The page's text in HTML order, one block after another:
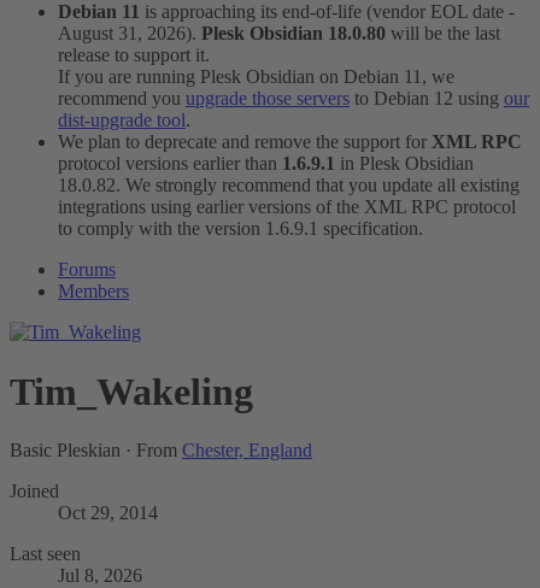
Debian 11 is approaching its end-of-life (vendor EOL date -
August 31, 2026). Plesk Obsidian 18.0.80 will be the last
release to support it.
If you are running Plesk Obsidian on Debian 11, we
recommend you upgrade those servers to Debian 12 using our
dist-upgrade tool.
We plan to deprecate and remove the support for XML RPC
protocol versions earlier than 1.6.9.1 in Plesk Obsidian
18.0.82. We strongly recommend that you update all existing
integrations using earlier versions of the XML RPC protocol
to comply with the version 1.6.9.1 specification.
Forums
Members
Tim_Wakeling
Basic Pleskian · From Chester, England
Joined
Oct 29, 2014
Last seen
Jul 8, 2026